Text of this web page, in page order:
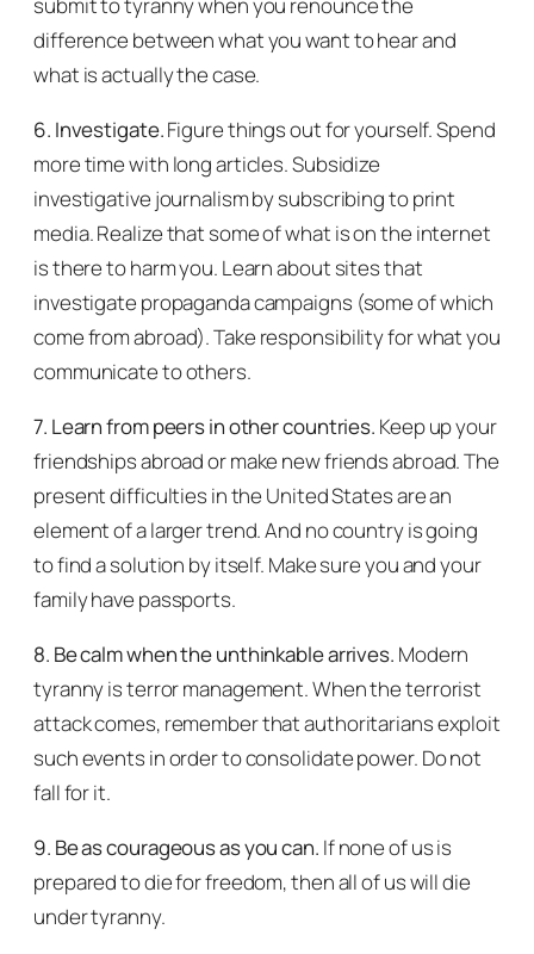
difference between what you want to hear and
what is actually the case.
6. Investigate.Figure things out for yourself. Spend
more time with long articles. Subsidize
investigative journalism by subscribing to print
media. Realize that some of what is on the internet
is there to harm you. Learn about sites that
investigate propaganda campaigns (some of which
come from abroad). Take responsibility for what you
communicate to others.
7. Learn from peers in other countries. Keep up your
friendships abroad or make new friends abroad. The
present difficulties in the United States are an
element of a larger trend. And no country is going
to find a solution by itself. Make sure you and your
family have passports.
8. Be calm when the unthinkable arrives. Modern
tyranny is terror management. When the terrorist
attack comes, remember that authoritarians exploit
such events in order to consolidate power. Do not
fall for it.
9. Be as courageous as you can. If none of us is
prepared to die for freedom, then all of us will die
under tyranny.